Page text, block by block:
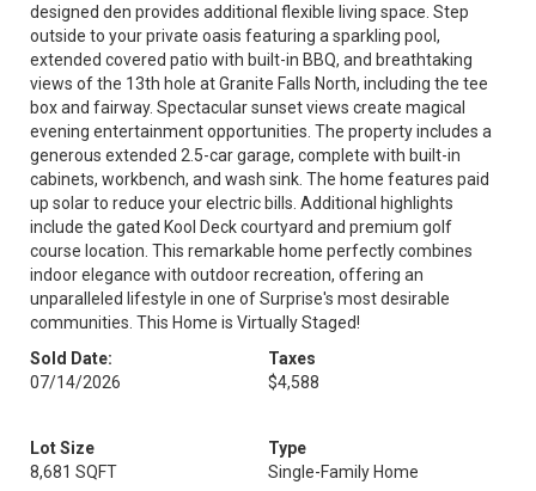
designed den provides additional flexible living space. Step
outside to your private oasis featuring a sparkling pool,
extended covered patio with built-in BBQ, and breathtaking
views of the 13th hole at Granite Falls North, including the tee
box and fairway. Spectacular sunset views create magical
evening entertainment opportunities. The property includes a
generous extended 2.5-car garage, complete with built-in
cabinets, workbench, and wash sink. The home features paid
up solar to reduce your electric bills. Additional highlights
include the gated Kool Deck courtyard and premium golf
course location. This remarkable home perfectly combines
indoor elegance with outdoor recreation, offering an
unparalleled lifestyle in one of Surprise's most desirable
communities. This Home is Virtually Staged!
Sold Date:
07/14/2026
Taxes
$4,588
Lot Size
8,681 SQFT
Type
Single-Family Home